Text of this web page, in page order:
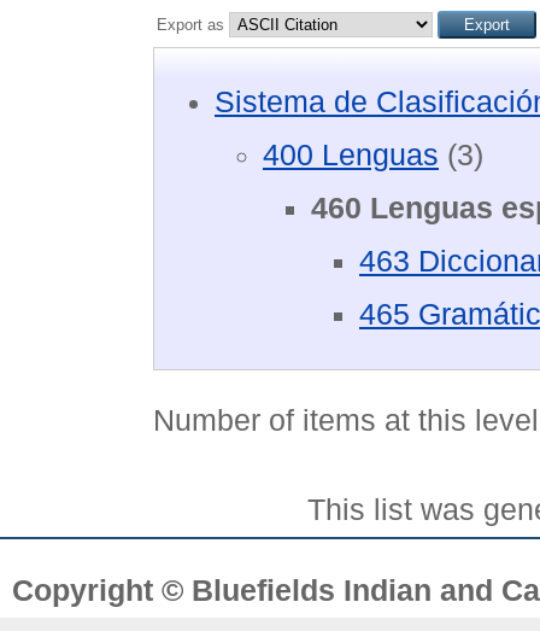
Export as
Sistema de
400 Lenguas (3)
460 Lenguas
463
465
Number of items at this
This list was
Copyright © Bluefields Indian and